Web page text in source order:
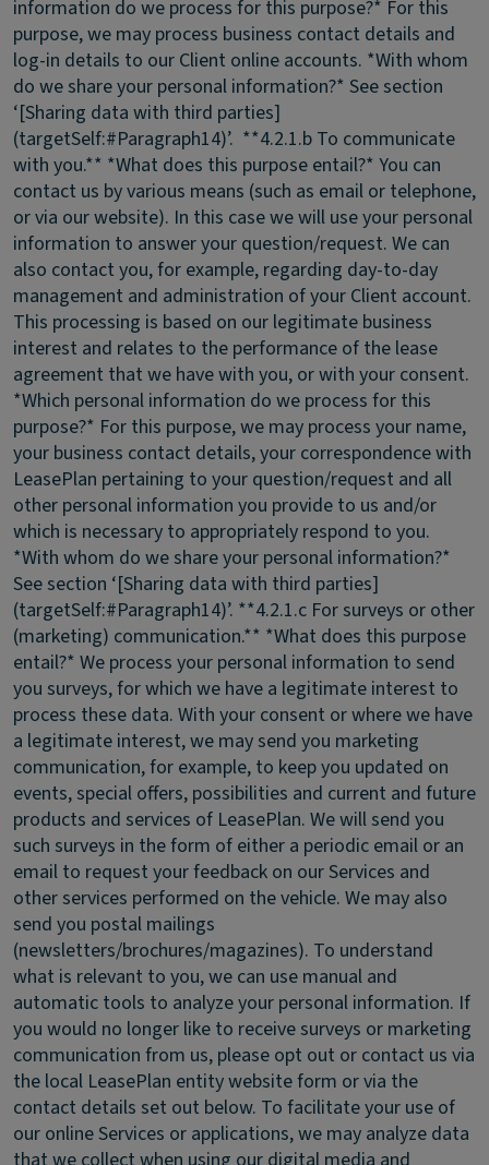
information do we process for this purpose?* For this
purpose, we may process business contact details and
log-in details to our Client online accounts. *With whom
do we share your personal information?* See section
‘[Sharing data with third parties]
(targetSelf:#Paragraph14)’. **4.2.1.b To communicate
with you.** *What does this purpose entail?* You can
contact us by various means (such as email or telephone,
or via our website). In this case we will use your personal
information to answer your question/request. We can
also contact you, for example, regarding day-to-day
management and administration of your Client account.
This processing is based on our legitimate business
interest and relates to the performance of the lease
agreement that we have with you, or with your consent.
*Which personal information do we process for this
purpose?* For this purpose, we may process your name,
your business contact details, your correspondence with
LeasePlan pertaining to your question/request and all
other personal information you provide to us and/or
which is necessary to appropriately respond to you.
*With whom do we share your personal information?*
See section ‘[Sharing data with third parties]
(targetSelf:#Paragraph14)’. **4.2.1.c For surveys or other
(marketing) communication.** *What does this purpose
entail?* We process your personal information to send
you surveys, for which we have a legitimate interest to
process these data. With your consent or where we have
a legitimate interest, we may send you marketing
communication, for example, to keep you updated on
events, special offers, possibilities and current and future
products and services of LeasePlan. We will send you
such surveys in the form of either a periodic email or an
email to request your feedback on our Services and
other services performed on the vehicle. We may also
send you postal mailings
(newsletters/brochures/magazines). To understand
what is relevant to you, we can use manual and
automatic tools to analyze your personal information. If
you would no longer like to receive surveys or marketing
communication from us, please opt out or contact us via
the local LeasePlan entity website form or via the
contact details set out below. To facilitate your use of
our online Services or applications, we may analyze data